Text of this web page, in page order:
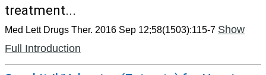
treatment...
Med Lett Drugs Ther. 2016 Sep 12;58(1503):115-7 Show
Full Introduction